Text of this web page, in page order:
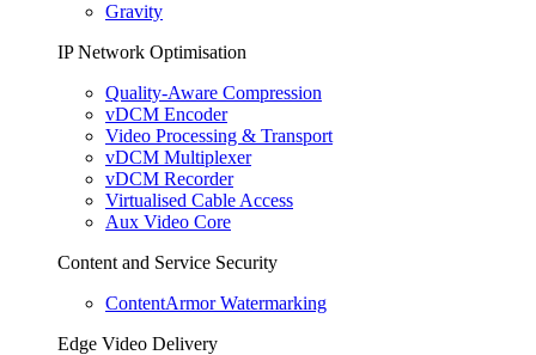
Gravity
IP Network Optimisation
Quality-Aware Compression
vDCM Encoder
Video Processing & Transport
vDCM Multiplexer
vDCM Recorder
Virtualised Cable Access
Aux Video Core
Content and Service Security
ContentArmor Watermarking
Edge Video Delivery